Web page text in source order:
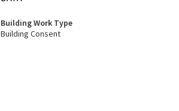
Building Work Type
Building Consent